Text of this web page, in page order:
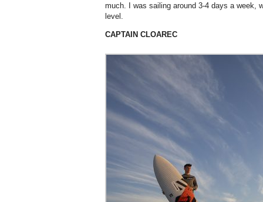
much. I was sailing around 3-4 days a week,
level.
CAPTAIN CLOAREC